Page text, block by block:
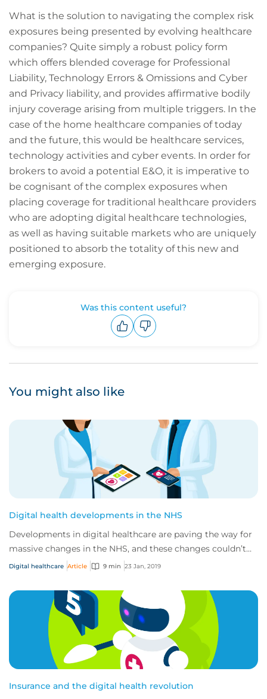
What is the solution to navigating the complex risk
exposures being presented by evolving healthcare
companies? Quite simply a robust policy form
which offers blended coverage for Professional
Liability, Technology Errors & Omissions and Cyber
and Privacy liability, and provides affirmative bodily
injury coverage arising from multiple triggers. In the
case of the home healthcare companies of today
and the future, this would be healthcare services,
technology activities and cyber events. In order for
brokers to avoid a potential E&O, it is imperative to
be cognisant of the complex exposures when
placing coverage for traditional healthcare providers
who are adopting digital healthcare technologies,
as well as having suitable markets who are uniquely
positioned to absorb the totality of this new and
emerging exposure.
Was this content useful?
You might also like
Digital health developments in the NHS
Developments in digital healthcare are paving the way for
massive changes in the NHS, and these changes couldn’t
have come at a better time. Curren...
Digital healthcare Article 9 min 23 Jan, 2019
Insurance and the digital health revolution